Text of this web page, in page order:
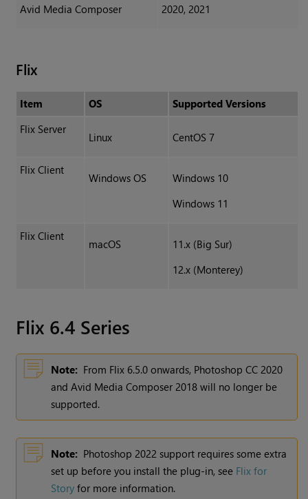
Avid Media Composer 2020, 2021
Flix
Item OS
Supported Versions
Flix Server
Linux CentOS 7
Flix Client
Windows OS
Windows 10
Windows 11
Flix Client
macOS
11.x (Big Sur)
12.x (Monterey)
Flix 6.4 Series
Note: From Flix 6.5.0 onwards, Photoshop CC 2020
and Avid Media Composer 2018 will no longer be
supported.
Note: Photoshop 2022 support requires some extra
set up before you install the plug-in, see Flix for
Story for more information.